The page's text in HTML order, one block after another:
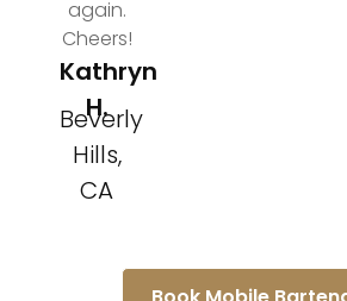
again.
Cheers!
Kathryn
H.
Beverly
Hills,
CA